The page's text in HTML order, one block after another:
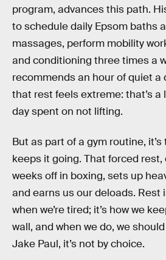
program, advances this path.
to schedule daily Epsom baths
massages, perform mobility
and conditioning three times a
recommends an hour of quiet a
that rest feels extreme: that’s
day spent on not lifting.
But as part of a gym routine,
keeps it going. That forced
weeks off in boxing, sets up
and earns us our deloads. Rest
when we’re tired; it’s how we
wall, and when we do, we
Jake Paul, it’s not by choice.